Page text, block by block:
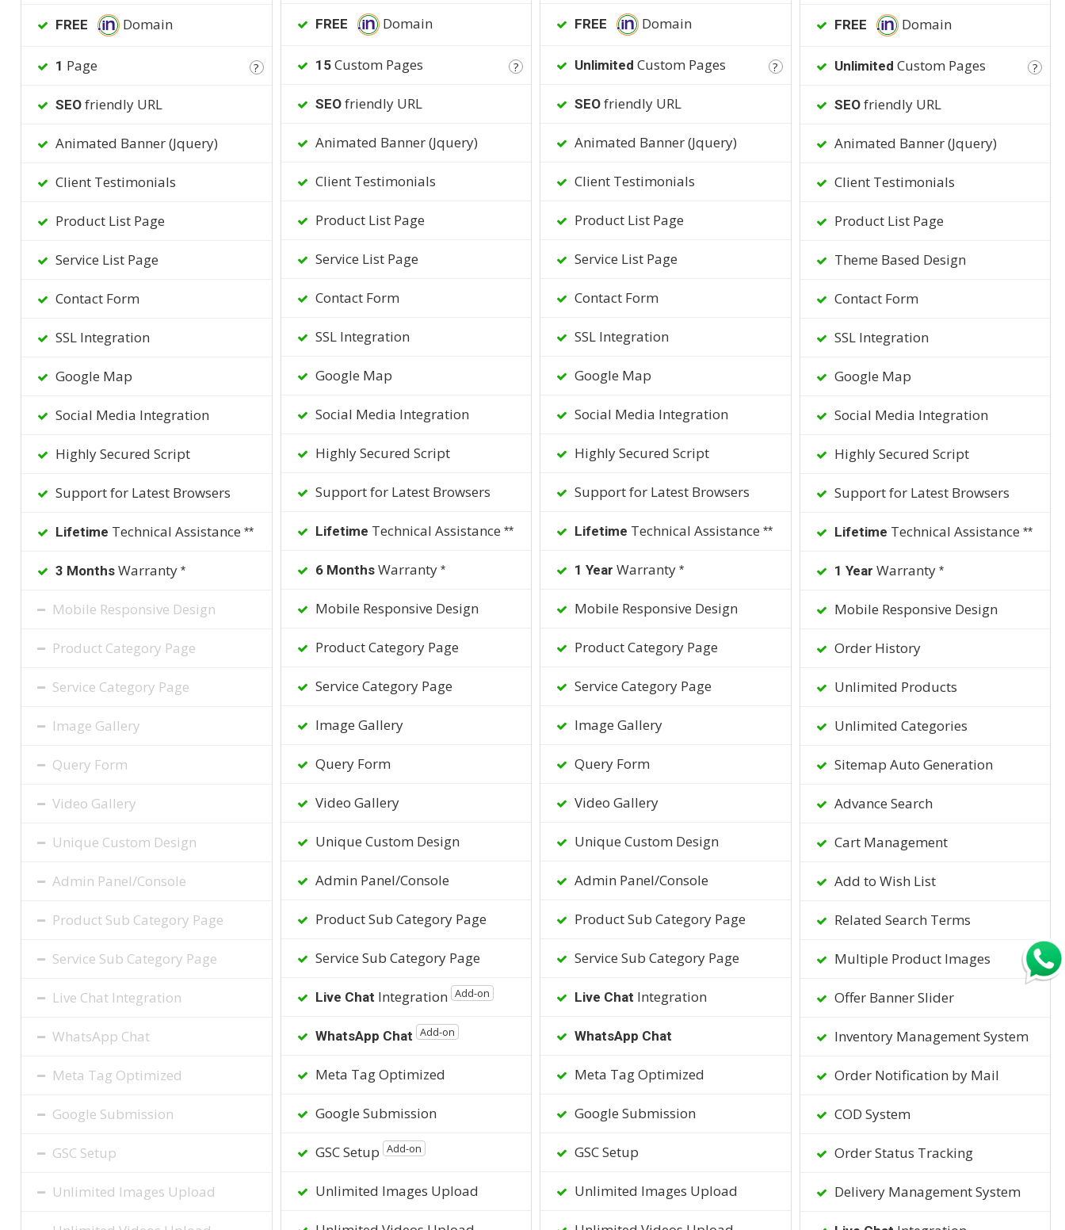
FREE Domain
1 Page ?
SEO friendly URL
Animated Banner (Jquery)
Client Testimonials
Product List Page
Service List Page
Contact Form
SSL Integration
Google Map
Social Media Integration
Highly Secured Script
Support for Latest Browsers
Lifetime Technical Assistance **
3 Months Warranty *
Mobile Responsive Design
Product Category Page
Service Category Page
Image Gallery
Query Form
Video Gallery
Unique Custom Design
Admin Panel/Console
Product Sub Category Page
Service Sub Category Page
Live Chat Integration
WhatsApp Chat
Meta Tag Optimized
Google Submission
GSC Setup
Unlimited Images Upload
FREE Domain
15Custom Pages ?
SEOfriendly URL
Animated Banner (Jquery)
Client Testimonials
Product List Page
Service List Page
Contact Form
SSL Integration
Google Map
Social Media Integration
Highly Secured Script
Support for Latest Browsers
Lifetime Technical Assistance **
6 MonthsWarranty *
Mobile Responsive Design
Product Category Page
Service Category Page
Image Gallery
Query Form
Video Gallery
Unique Custom Design
Admin Panel/Console
Product Sub Category Page
Service Sub Category Page
Live Chat Integration Add-on
WhatsApp Chat Add-on
Meta Tag Optimized
Google Submission
GSC Setup Add-on
Unlimited Images Upload
FREE Domain
Unlimited Custom Pages ?
SEO friendly URL
Animated Banner (Jquery)
Client Testimonials
Product List Page
Service List Page
Contact Form
SSL Integration
Google Map
Social Media Integration
Highly Secured Script
Support for Latest Browsers
Lifetime Technical Assistance **
1 Year Warranty *
Mobile Responsive Design
Product Category Page
Service Category Page
Image Gallery
Query Form
Video Gallery
Unique Custom Design
Admin Panel/Console
Product Sub Category Page
Service Sub Category Page
Live Chat Integration
WhatsApp Chat
Meta Tag Optimized
Google Submission
GSC Setup
Unlimited Images Upload
FREE Domain
Unlimited Custom Pages ?
SEOfriendly URL
Animated Banner (Jquery)
Client Testimonials
Product List Page
Theme Based Design
Contact Form
SSL Integration
Google Map
Social Media Integration
Highly Secured Script
Support for Latest Browsers
Lifetime Technical Assistance **
1 Year Warranty *
Mobile Responsive Design
Order History
Unlimited Products
Unlimited Categories
Sitemap Auto Generation
Advance Search
Cart Management
Add to Wish List
Related Search Terms
Multiple Product Images
Offer Banner Slider
Inventory Management System
Order Notification by Mail
COD System
Order Status Tracking
Delivery Management System